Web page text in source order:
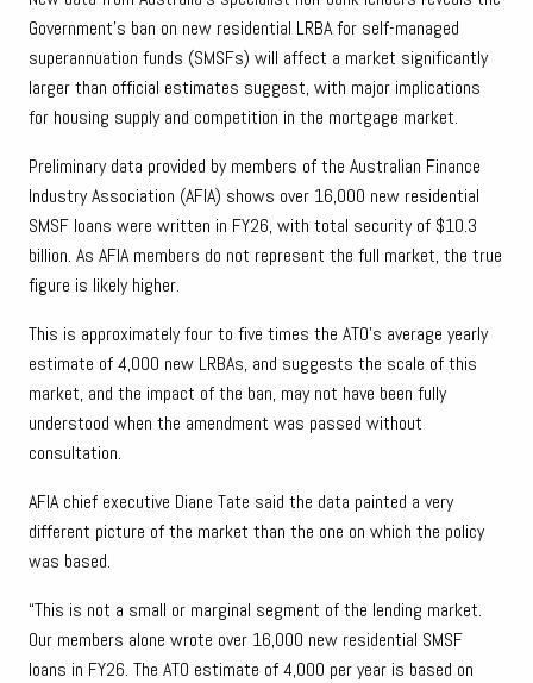
Government’s ban on new residential LRBA for self-managed
superannuation funds (SMSFs) will affect a market significantly
larger than official estimates suggest, with major implications
for housing supply and competition in the mortgage market.
Preliminary data provided by members of the Australian Finance
Industry Association (AFIA) shows over 16,000 new residential
SMSF loans were written in FY26, with total security of $10.3
billion. As AFIA members do not represent the full market, the true
figure is likely higher.
This is approximately four to five times the ATO’s average yearly
estimate of 4,000 new LRBAs, and suggests the scale of this
market, and the impact of the ban, may not have been fully
understood when the amendment was passed without
consultation.
AFIA chief executive Diane Tate said the data painted a very
different picture of the market than the one on which the policy
was based.
“This is not a small or marginal segment of the lending market.
Our members alone wrote over 16,000 new residential SMSF
loans in FY26. The ATO estimate of 4,000 per year is based on